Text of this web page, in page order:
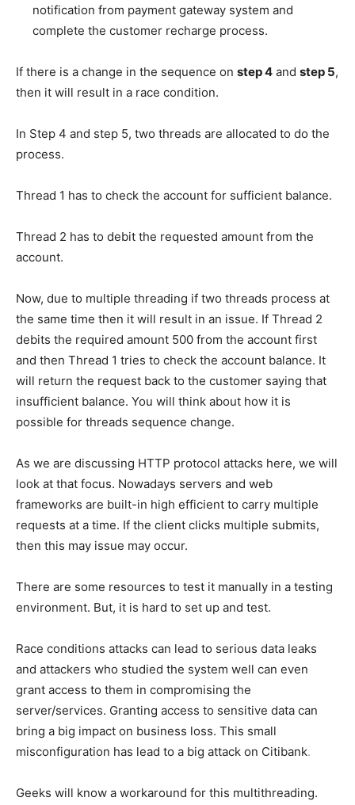
notification from payment gateway system and
complete the customer recharge process.
If there is a change in the sequence on step 4 and step 5,
then it will result in a race condition.
In Step 4 and step 5, two threads are allocated to do the
process.
Thread 1 has to check the account for sufficient balance.
Thread 2 has to debit the requested amount from the
account.
Now, due to multiple threading if two threads process at
the same time then it will result in an issue. If Thread 2
debits the required amount 500 from the account first
and then Thread 1 tries to check the account balance. It
will return the request back to the customer saying that
insufficient balance. You will think about how it is
possible for threads sequence change.
As we are discussing HTTP protocol attacks here, we will
look at that focus. Nowadays servers and web
frameworks are built-in high efficient to carry multiple
requests at a time. If the client clicks multiple submits,
then this may issue may occur.
There are some resources to test it manually in a testing
environment. But, it is hard to set up and test.
Race conditions attacks can lead to serious data leaks
and attackers who studied the system well can even
grant access to them in compromising the
server/services. Granting access to sensitive data can
bring a big impact on business loss. This small
misconfiguration has lead to a big attack on Citibank.
Geeks will know a workaround for this multithreading.